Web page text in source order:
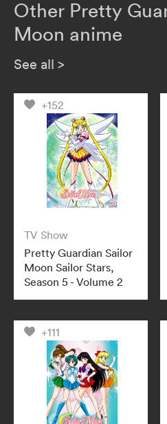
Other Pretty
Moon anime
See all >
+152
TV Show
Pretty Guardian Sailor
Moon Sailor Stars,
Season 5 - Volume 2
+111